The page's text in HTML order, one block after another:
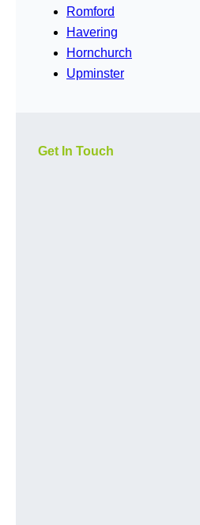
Romford
Havering
Hornchurch
Upminster
Get In Touch